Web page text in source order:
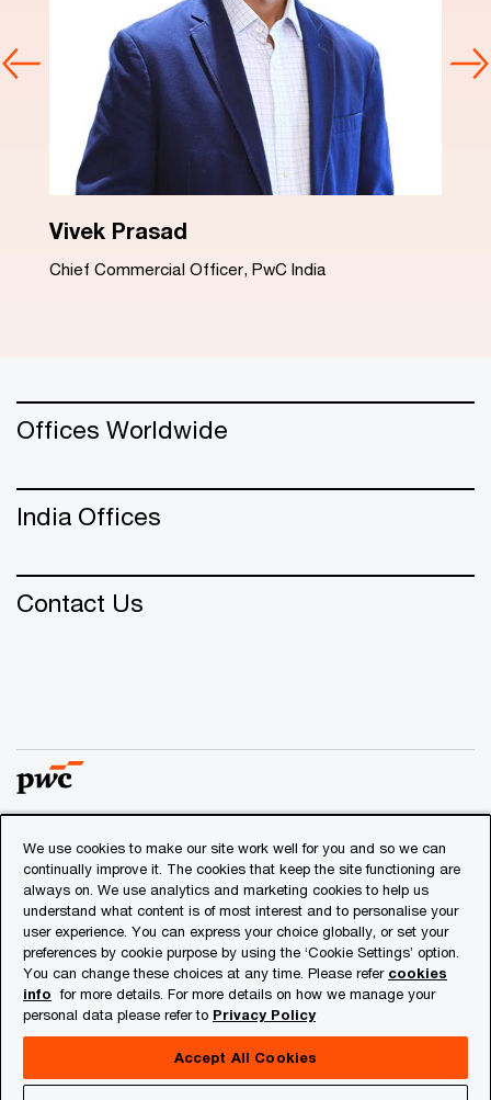
Dinesh Arora
Advisory Leader, PwC India
Offices Worldwide
India Offices
Contact Us
© 2018 - 2026 PwC. All rights reserved. PwC refers to the
PwC network and/or one or more of its member firms, each
of which is a separate legal entity. Please see
www.pwc.com/structurefor further details.
Privacy
Cookies info
About Site Provider
We use cookies to make our site work well for you and so we can
continually improve it. The cookies that keep the site functioning are
always on. We use analytics and marketing cookies to help us
understand what content is of most interest and to personalise your
user experience. You can express your choice globally, or set your
preferences by cookie purpose by using the ‘Cookie Settings’ option.
You can change these choices at any time. Please refer cookies
info for more details. For more details on how we manage your
personal data please refer to Privacy Policy
Accept All Cookies